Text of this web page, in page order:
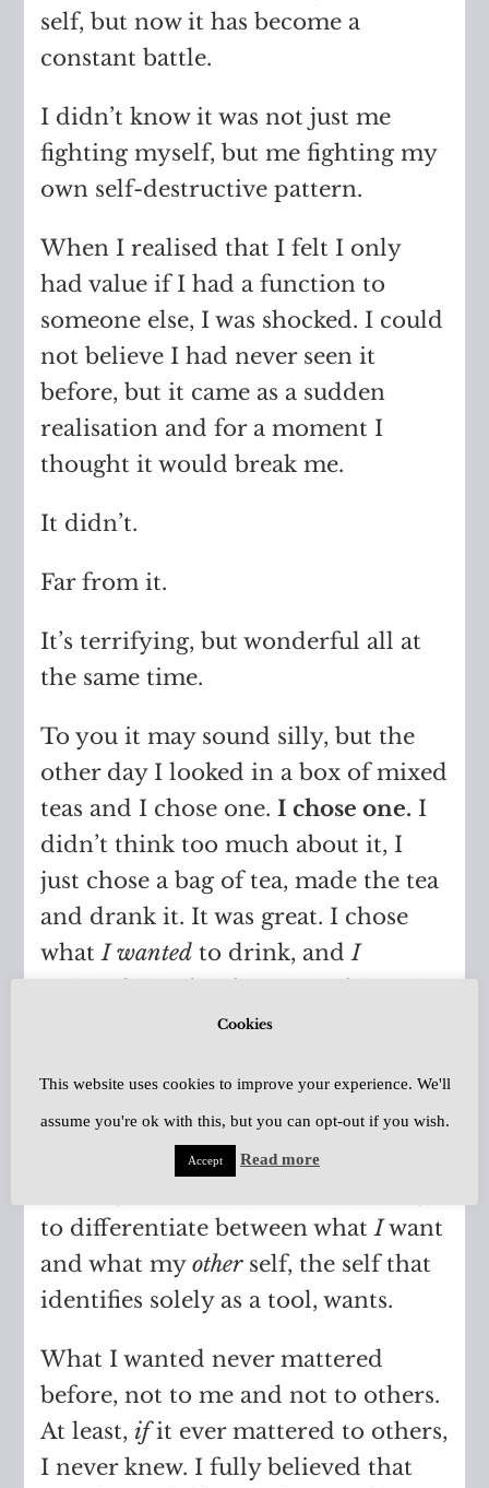
self, but now it has become a
constant battle.
I didn’t know it was not just me
fighting myself, but me fighting my
own self-destructive pattern.
When I realised that I felt I only
had value if I had a function to
someone else, I was shocked. I could
not believe I had never seen it
before, but it came as a sudden
realisation and for a moment I
thought it would break me.
It didn’t.
Far from it.
It’s terrifying, but wonderful all at
the same time.
To you it may sound silly, but the
other day I looked in a box of mixed
teas and I chose one.I chose one. I
didn’t think too much about it, I
just chose a bag of tea, made the tea
and drank it. It was great. I chose
whatI wanted to drink, andI
to make choices like that, but the
occasionally and I feel incapable of
making any kind of choice.
to differentiate between whatIwant
and what myother self, the self that
identifies solely as a tool, wants.
What I wanted never mattered
before, not to me and not to others.
At least,ifit ever mattered to others,
I never knew. I fully believed that
Cookies
This website uses cookies to improve your experience. We'll
assume you're ok with this, but you can opt-out if you wish.
Accept Read more